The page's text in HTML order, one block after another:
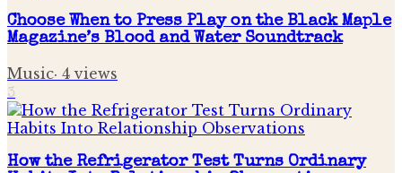
Choose When to Press Play on the Black Maple
Magazine’s Blood and Water Soundtrack
Music· 4 views
3
How the Refrigerator Test Turns Ordinary